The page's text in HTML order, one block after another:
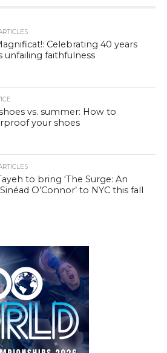
Celebrating 40 years
unfailing faithfulness
vs. summer: How to
your shoes
to bring ‘The Surge: An
O’Connor’ to NYC this fall